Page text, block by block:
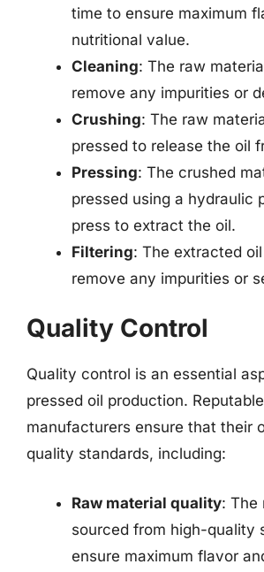
time to ensure maximum
nutritional value.
Cleaning: The raw
remove any impurities or
Crushing: The raw
pressed to release the oil
Pressing: The crushed
pressed using a hydraulic
press to extract the oil.
Filtering: The extracted
remove any impurities or
Quality Control
Quality control is an essential
pressed oil production. Reputable
manufacturers ensure that their
quality standards, including:
Raw material quality: The
sourced from high-quality
ensure maximum flavor